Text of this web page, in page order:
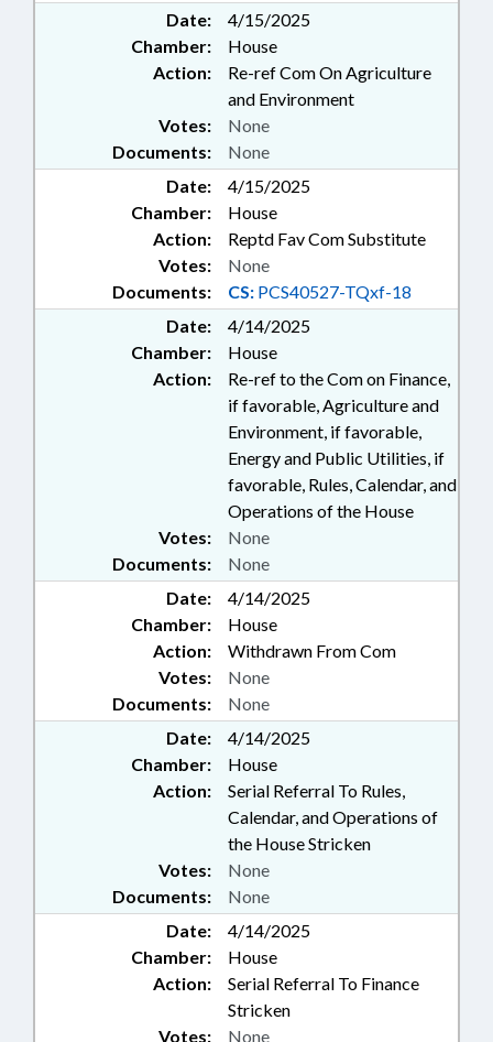
Date:
4/15/2025
Chamber:
House
Action:
Re-ref Com On Agriculture
and Environment
Documents: None
Votes: None
Date:
4/15/2025
Chamber:
House
Action:
Reptd Fav Com Substitute
Documents: CS: PCS40527-TQxf-18
Votes: None
Date:
4/14/2025
Chamber:
House
Action:
Re-ref to the Com on Finance,
if favorable, Agriculture and
Environment, if favorable,
Energy and Public Utilities, if
favorable, Rules, Calendar, and
Operations of the House
Documents: None
Votes: None
Date:
4/14/2025
Chamber:
House
Action:
Withdrawn From Com
Documents: None
Votes: None
Date:
4/14/2025
Chamber:
House
Action:
Serial Referral To Rules,
Calendar, and Operations of
the House Stricken
Documents: None
Votes: None
Date:
4/14/2025
Chamber:
House
Action:
Serial Referral To Finance
Stricken
Votes:
None